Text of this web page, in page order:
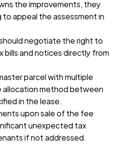
the improvements, they
appeal the assessment in
negotiate the right to
bills and notices directly from
parcel with multiple
allocation method between
in the lease.
upon sale of the fee
unexpected tax
if not addressed.